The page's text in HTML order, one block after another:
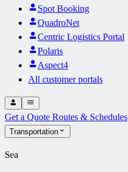
Spot Booking
QuadroNet
Centric Logistics Portal
Polaris
Aspect4
All customer portals
Get a Quote Routes & Schedules
Transportation
Sea